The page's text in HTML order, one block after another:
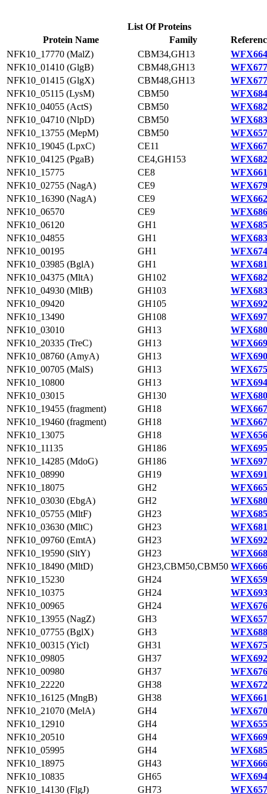
List Of Proteins
Protein Name
Family
NFK10_17770 (MalZ)
CBM34,GH13
NFK10_01410 (GlgB)
CBM48,GH13
NFK10_01415 (GlgX)
CBM48,GH13
NFK10_05115 (LysM)
CBM50
NFK10_04055 (ActS)
CBM50
NFK10_04710 (NlpD)
CBM50
NFK10_13755 (MepM)
CBM50
NFK10_19045 (LpxC)
CE11
NFK10_04125 (PgaB)
CE4,GH153
NFK10_15775
CE8
NFK10_02755 (NagA)
CE9
NFK10_16390 (NagA)
CE9
NFK10_06570
CE9
NFK10_06120
GH1
NFK10_04855
GH1
NFK10_00195
GH1
NFK10_03985 (BglA)
GH1
NFK10_04375 (MltA)
GH102
NFK10_04930 (MltB)
GH103
NFK10_09420
GH105
NFK10_13490
GH108
NFK10_03010
GH13
NFK10_20335 (TreC)
GH13
NFK10_08760 (AmyA)
GH13
NFK10_00705 (MalS)
GH13
NFK10_10800
GH13
NFK10_03015
GH130
NFK10_19455 (fragment)
GH18
NFK10_19460 (fragment)
GH18
NFK10_13075
GH18
NFK10_11135
GH186
NFK10_14285 (MdoG)
GH186
NFK10_08990
GH19
NFK10_18075
GH2
NFK10_03030 (EbgA)
GH2
NFK10_05755 (MltF)
GH23
NFK10_03630 (MltC)
GH23
NFK10_09760 (EmtA)
GH23
NFK10_19590 (SltY)
GH23
NFK10_18490 (MltD)
GH23,CBM50,CBM50
NFK10_15230
GH24
NFK10_10375
GH24
NFK10_00965
GH24
NFK10_13955 (NagZ)
GH3
NFK10_07755 (BglX)
GH3
NFK10_00315 (YicI)
GH31
NFK10_09805
GH37
NFK10_00980
GH37
NFK10_22220
GH38
NFK10_16125 (MngB)
GH38
NFK10_21070 (MelA)
GH4
NFK10_12910
GH4
NFK10_20510
GH4
NFK10_05995
GH4
NFK10_18975
GH43
NFK10_10835
GH65
NFK10_14130 (FlgJ)
GH73